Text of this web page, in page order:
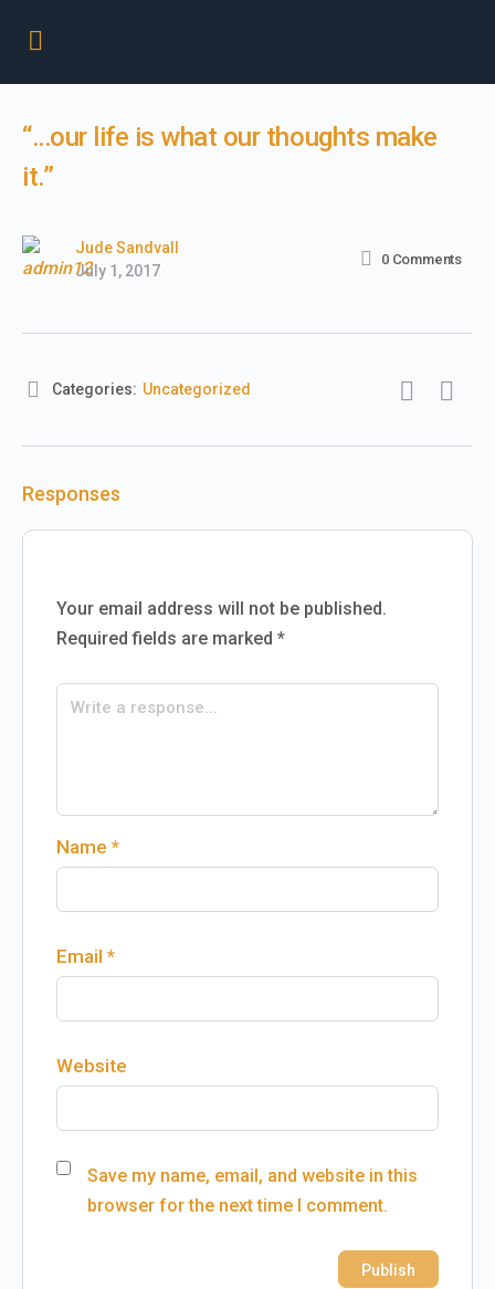
“…our life is what our thoughts make
it.”
Jude Sandvall
July 1, 2017
0 Comments
Categories: Uncategorized
Responses
Your email address will not be published.
Required fields are marked *
Name *
Email *
Website
Save my name, email, and website in this
browser for the next time I comment.